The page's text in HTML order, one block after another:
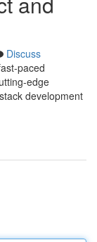
Discuss
paced
edge
development